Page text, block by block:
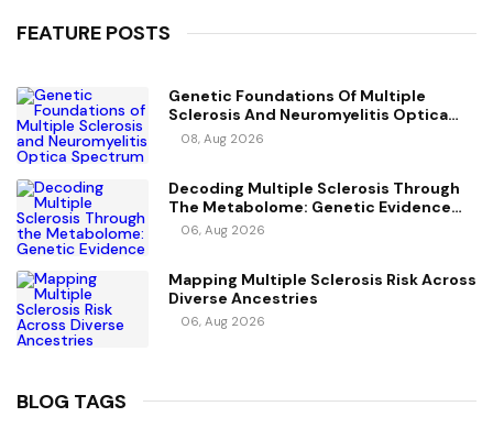
FEATURE POSTS
Genetic Foundations Of Multiple
Sclerosis And Neuromyelitis Optica
Spectrum Disorder
08, Aug 2026
Decoding Multiple Sclerosis Through
The Metabolome: Genetic Evidence
For Causal Metabolic Pathways
06, Aug 2026
Mapping Multiple Sclerosis Risk Across
Diverse Ancestries
06, Aug 2026
BLOG TAGS